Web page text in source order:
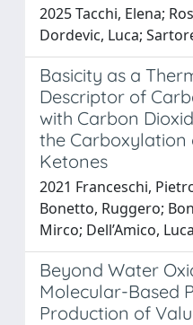
2025 Tacchi, Elena;
Dordevic, Luca;
Basicity as a
Descriptor of
with Carbon
the
Ketones
2021 Franceschi,
Bonetto, Ruggero;
Mirco; Dell’Amico,
Beyond Water
Molecular-Based
Production of